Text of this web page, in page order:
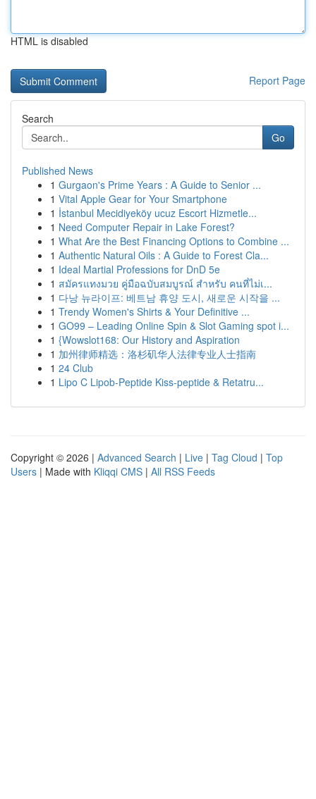
HTML is disabled
Report Page
Search
Go
Published News
1 Gurgaon's Prime Years : A Guide to Senior ...
1 Vital Apple Gear for Your Smartphone
1 İstanbul Mecidiyeköy ucuz Escort Hizmetle...
1 Need Computer Repair in Lake Forest?
1 What Are the Best Financing Options to Combine ...
1 Authentic Natural Oils : A Guide to Forest Cla...
1 Ideal Martial Professions for DnD 5e
1 สมัครแทงมวย คู่มือฉบับสมบูรณ์ สำหรับ คนที่ไม่เ...
1 다낭 뉴라이프: 베트남 휴양 도시, 새로운 시작을 ...
1 Trendy Women's Shirts & Your Definitive ...
1 GO99 – Leading Online Spin & Slot Gaming spot i...
1 {Wowslot168: Our History and Aspiration
1 加州律师精选：洛杉矶华人法律专业人士指南
1 24 Club
1 Lipo C Lipob-Peptide Kiss-peptide & Retatru...
Copyright © 2026 | Advanced Search | Live | Tag Cloud | Top
Users | Made with Kliqqi CMS | All RSS Feeds